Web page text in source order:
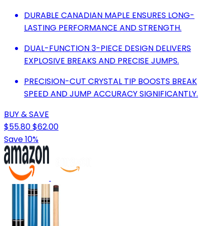
DURABLE CANADIAN MAPLE ENSURES LONG-
LASTING PERFORMANCE AND STRENGTH.
DUAL-FUNCTION 3-PIECE DESIGN DELIVERS
EXPLOSIVE BREAKS AND PRECISE JUMPS.
PRECISION-CUT CRYSTAL TIP BOOSTS BREAK
SPEED AND JUMP ACCURACY SIGNIFICANTLY.
BUY & SAVE
$55.80$62.00
Save 10%